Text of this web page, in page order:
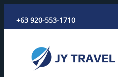
to
+63 920-553-1710